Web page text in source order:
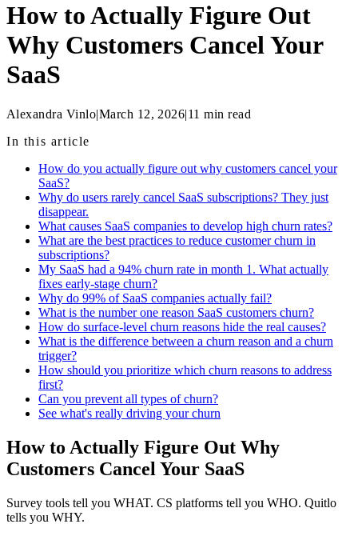
How to Actually Figure Out
Why Customers Cancel Your
SaaS
Alexandra Vinlo|March 12, 2026|11 min read
In this article
How do you actually figure out why customers cancel your
SaaS?
Why do users rarely cancel SaaS subscriptions? They just
disappear.
What causes SaaS companies to develop high churn rates?
What are the best practices to reduce customer churn in
subscriptions?
My SaaS had a 94% churn rate in month 1. What actually
fixes early-stage churn?
Why do 99% of SaaS companies actually fail?
What is the number one reason SaaS customers churn?
How do surface-level churn reasons hide the real causes?
What is the difference between a churn reason and a churn
trigger?
How should you prioritize which churn reasons to address
first?
Can you prevent all types of churn?
See what's really driving your churn
How to Actually Figure Out Why
Customers Cancel Your SaaS
Survey tools tell you WHAT. CS platforms tell you WHO. Quitlo
tells you WHY.